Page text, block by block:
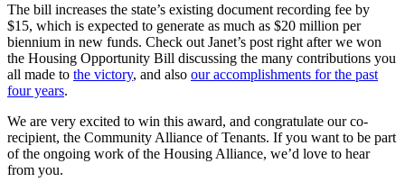
The bill increases the state’s existing document recording fee by
$15, which is expected to generate as much as $20 million per
biennium in new funds. Check out Janet’s post right after we won
the Housing Opportunity Bill discussing the many contributions you
all made to the victory, and also our accomplishments for the past
four years.
We are very excited to win this award, and congratulate our co-
recipient, the Community Alliance of Tenants. If you want to be part
of the ongoing work of the Housing Alliance, we’d love to hear
from you.